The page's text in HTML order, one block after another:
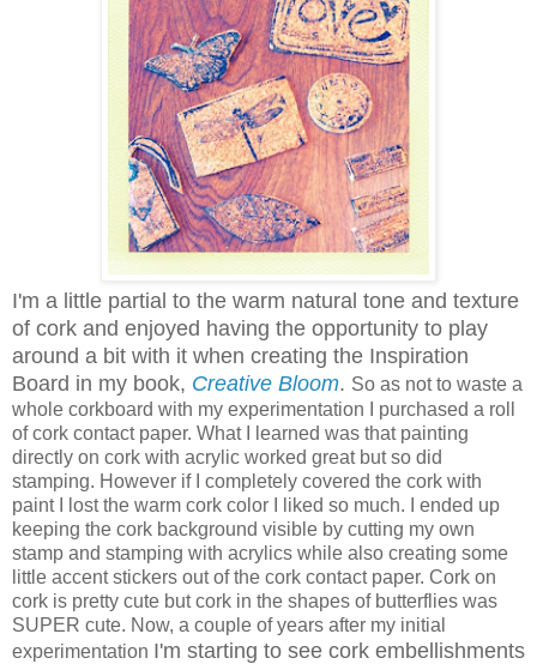
I'm a little partial to the warm natural tone and texture
of cork and enjoyed having the opportunity to play
around a bit with it when creating the Inspiration
Board in my book, Creative Bloom. So as not to waste a
whole corkboard with my experimentation I purchased a roll
of cork contact paper. What I learned was that painting
directly on cork with acrylic worked great but so did
stamping. However if I completely covered the cork with
paint I lost the warm cork color I liked so much. I ended up
keeping the cork background visible by cutting my own
stamp and stamping with acrylics while also creating some
little accent stickers out of the cork contact paper. Cork on
cork is pretty cute but cork in the shapes of butterflies was
SUPER cute. Now, a couple of years after my initial
experimentation I'm starting to see cork embellishments